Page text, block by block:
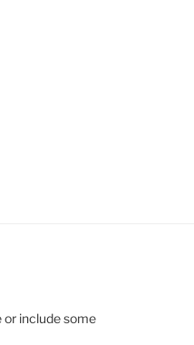
or include some